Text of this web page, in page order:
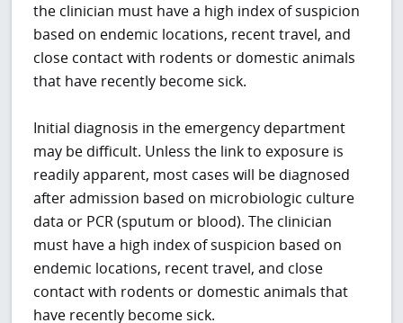
the clinician must have a high index of suspicion
based on endemic locations, recent travel, and
close contact with rodents or domestic animals
that have recently become sick.
Initial diagnosis in the emergency department
may be difficult. Unless the link to exposure is
readily apparent, most cases will be diagnosed
after admission based on microbiologic culture
data or PCR (sputum or blood). The clinician
must have a high index of suspicion based on
endemic locations, recent travel, and close
contact with rodents or domestic animals that
have recently become sick.